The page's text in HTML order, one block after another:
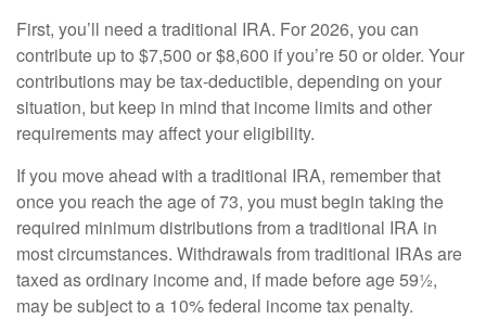
First, you’ll need a traditional IRA. For 2026, you can
contribute up to $7,500 or $8,600 if you’re 50 or older. Your
contributions may be tax-deductible, depending on your
situation, but keep in mind that income limits and other
requirements may affect your eligibility.
If you move ahead with a traditional IRA, remember that
once you reach the age of 73, you must begin taking the
required minimum distributions from a traditional IRA in
most circumstances. Withdrawals from traditional IRAs are
taxed as ordinary income and, if made before age 59½,
may be subject to a 10% federal income tax penalty.